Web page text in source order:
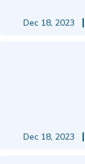
Dec 18, 2023
Dec 18, 2023